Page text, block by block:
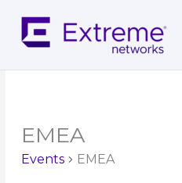
content
EMEA
Events EMEA